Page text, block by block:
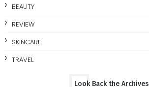
BEAUTY
REVIEW
SKINCARE
TRAVEL
Look Back the Archives